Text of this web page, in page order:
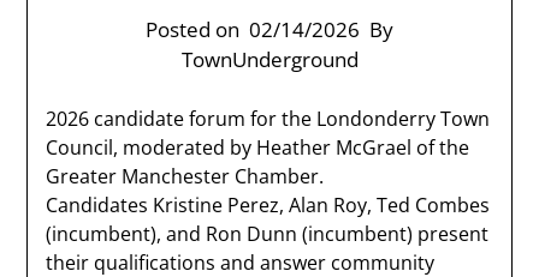
Posted on 02/14/2026 By
TownUnderground
2026 candidate forum for the Londonderry Town
Council, moderated by Heather McGrael of the
Greater Manchester Chamber.
Candidates Kristine Perez, Alan Roy, Ted Combes
(incumbent), and Ron Dunn (incumbent) present
their qualifications and answer community